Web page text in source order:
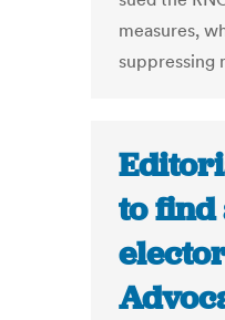
measures,
suppressing
to find